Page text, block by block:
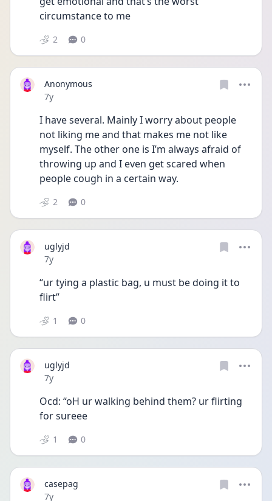
circumstance to me
2 0
Anonymous
Date posted
7y
I have several. Mainly I worry about people
not liking me and that makes me not like
myself. The other one is I’m always afraid of
throwing up and I even get scared when
people cough in a certain way.
2 0
uglyjd
Date posted
7y
“ur tying a plastic bag, u must be doing it to
flirt”
1 0
uglyjd
Date posted
7y
Ocd: “oH ur walking behind them? ur flirting
for sureee
1 0
casepag
Date posted
7y